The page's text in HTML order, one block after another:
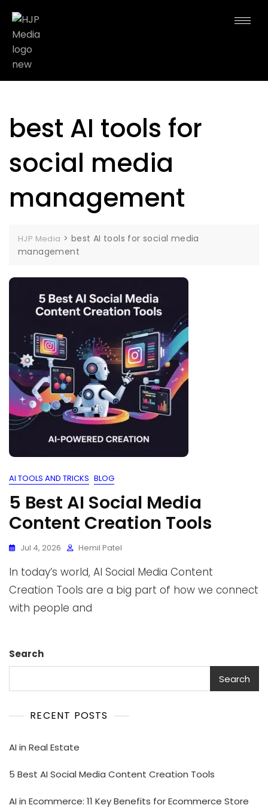
best AI tools for
social media
management
HJP Media > best AI tools for social media
management
AI TOOLS AND TRICKS BLOG
5 Best AI Social Media
Content Creation Tools
Jul 4, 2026 Hemil Patel
In today’s world, AI Social Media Content
Creation Tools are a big part of how we connect
with people and
Search
Search
RECENT POSTS
AI in Real Estate
5 Best AI Social Media Content Creation Tools
AI in Ecommerce: 11 Key Benefits for Ecommerce Store